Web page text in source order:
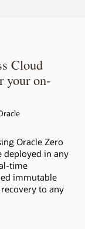
Cloud
your on-
Oracle Zero
deployed in any
time
immutable
to any